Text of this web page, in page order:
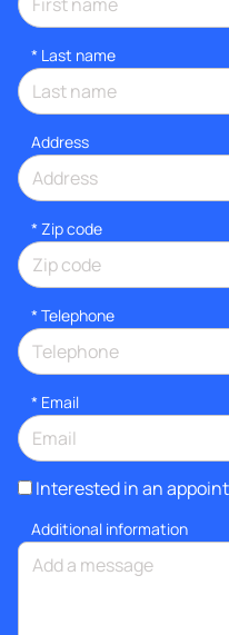
* Last name
Address
* Zip code
* Telephone
* Email
Interested in an
Additional information